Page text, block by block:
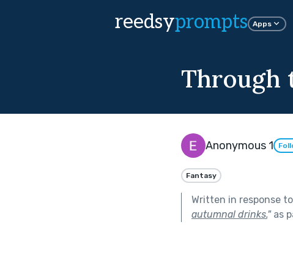
reedsyprompts Apps
Through
Anonymous 1
Fantasy
Written in response
autumnal drinks."as